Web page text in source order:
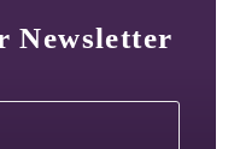
Newsletter